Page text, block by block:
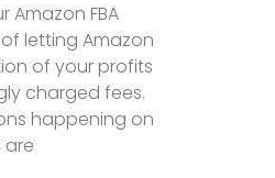
Amazon FBA
letting Amazon
of your profits
charged fees.
happening on
are